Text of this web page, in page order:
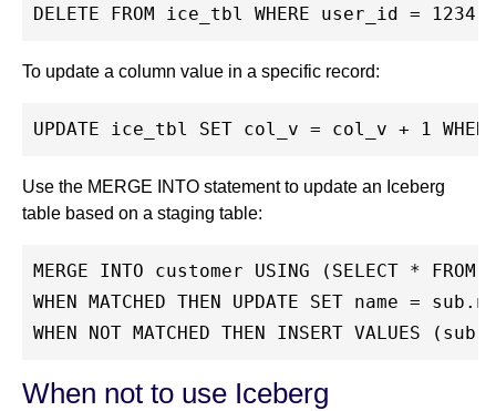
DELETE FROM ice_tbl WHERE user_id = 1234;
To update a column value in a specific record:
UPDATE ice_tbl SET col_v = col_v + 1
Use the MERGE INTO statement to update an Iceberg
table based on a staging table:
MERGE INTO customer USING (SELECT *
WHEN MATCHED THEN UPDATE SET name =
WHEN NOT MATCHED THEN INSERT VALUES
When not to use Iceberg